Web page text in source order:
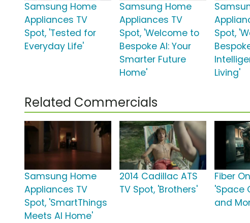
Samsung Home
Appliances TV
Spot, 'Tested for
Everyday Life'
Samsung Home
Appliances TV
Spot, 'Welcome to
Bespoke AI: Your
Smarter Future
Home'
Spot,
Living'
Related Commercials
Samsung Home
Appliances TV
Spot, 'SmartThings
Meets AI Home'
2014 Cadillac ATS
TV Spot, 'Brothers'
Fiber
'Space
and